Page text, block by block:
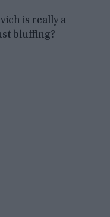
is really a
bluffing?